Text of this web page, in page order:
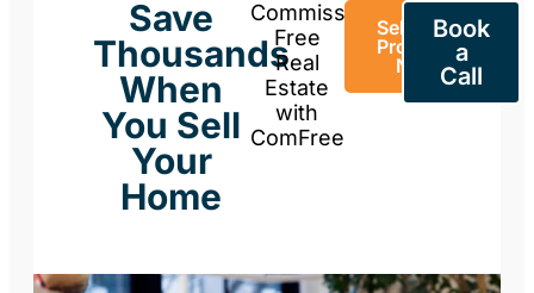
Save
Thousands
When
You Sell
Your
Home
Commission-
Free
Real
Estate
with
ComFree
Sell Your
Property
Now
Book
a
Call